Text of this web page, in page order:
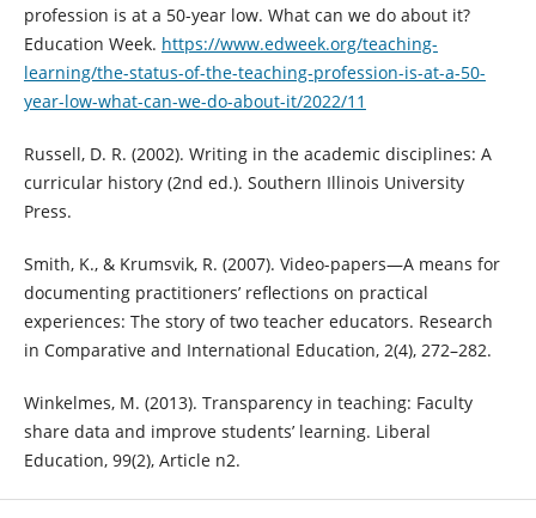
profession is at a 50-year low. What can we do about it?
Education Week. https://www.edweek.org/teaching-
learning/the-status-of-the-teaching-profession-is-at-a-50-
year-low-what-can-we-do-about-it/2022/11
Russell, D. R. (2002). Writing in the academic disciplines: A
curricular history (2nd ed.). Southern Illinois University
Press.
Smith, K., & Krumsvik, R. (2007). Video-papers—A means for
documenting practitioners’ reflections on practical
experiences: The story of two teacher educators. Research
in Comparative and International Education, 2(4), 272–282.
Winkelmes, M. (2013). Transparency in teaching: Faculty
share data and improve students’ learning. Liberal
Education, 99(2), Article n2.